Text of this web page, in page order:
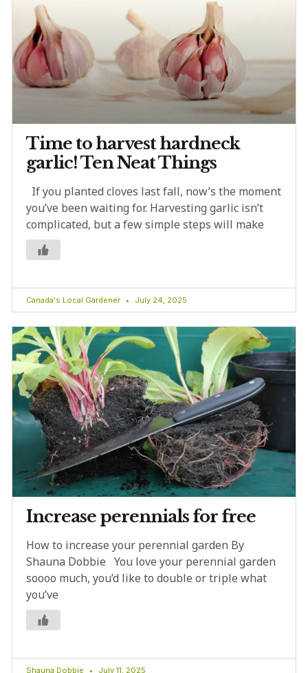
Time to harvest hardneck
garlic! Ten Neat Things
If you planted cloves last fall, now’s the moment
you’ve been waiting for. Harvesting garlic isn’t
complicated, but a few simple steps will make
Canada's Local Gardener July 24, 2025
Increase perennials for free
How to increase your perennial garden By
Shauna Dobbie You love your perennial garden
soooo much, you’d like to double or triple what
you’ve
Shauna Dobbie July 11, 2025